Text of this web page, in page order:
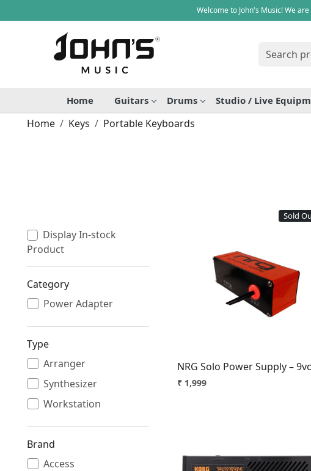
Welcome to John's Music! We
Home Guitars Drums Studio / Live
Home Keys Portable Keyboards
Display In-stock
Product
Category
Power Adapter
Type
Arranger
Synthesizer
Workstation
Brand
Access
Sold
Loading...
NRG Solo Power Supply –
₹ 1,999